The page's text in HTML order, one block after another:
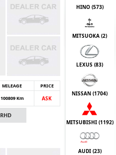
MILEAGE
PRICE
100809 Km ASK
RHD
HINO (573)
MITSUOKA (2)
LEXUS (83)
NISSAN (1704)
MITSUBISHI (1192)
AUDI (23)